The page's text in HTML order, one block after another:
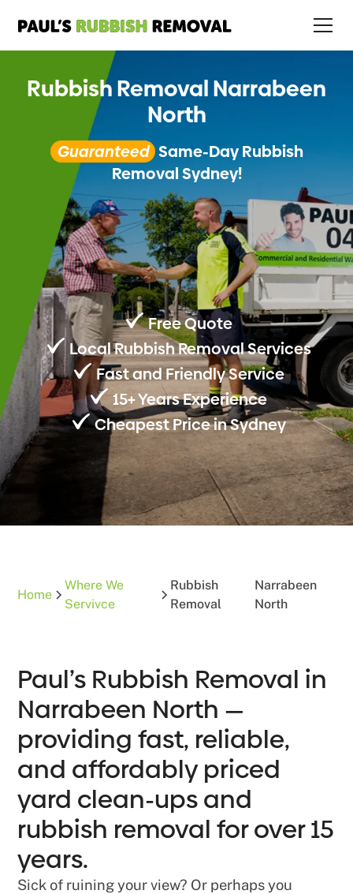
Rubbish Removal Narrabeen
North
Guaranteed Same-Day Rubbish
Removal Sydney!
Free Quote
Local Rubbish Removal Services
Fast and Friendly Service
15+ Years Experience
Cheapest Price in Sydney
Home
Where We
Servivce
Rubbish
Removal
Narrabeen
North
Paul’s Rubbish Removal in
Narrabeen North —
providing fast, reliable,
and affordably priced
yard clean-ups and
rubbish removal for over 15
years.
Sick of ruining your view? Or perhaps you